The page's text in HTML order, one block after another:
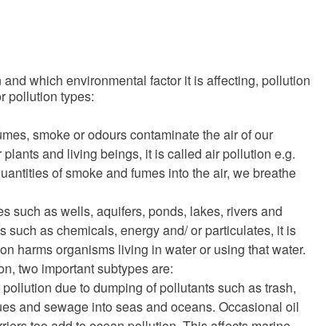
which environmental factor it is affecting, pollution
pollution types:
smoke or odours contaminate the air of our
and living beings, it is called air pollution e.g.
of smoke and fumes into the air, we breathe
such as wells, aquifers, ponds, lakes, rivers and
such as chemicals, energy and/ or particulates, it is
harms organisms living in water or using that water.
two important subtypes are:
due to dumping of pollutants such as trash,
and sewage into seas and oceans. Occasional oil